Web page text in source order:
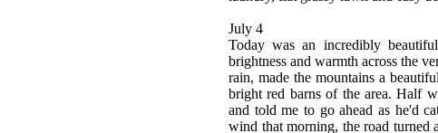
July 4
Today was an incredibly
brightness and warmth across the
rain, made the mountains a
bright red barns of the area. Half
and told me to go ahead as he'd
wind that morning, the road turned